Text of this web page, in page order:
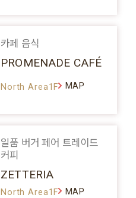
카페 음식
PROMENADE CAFÉ
North Area1F MAP
일품 버거 페어 트레이드
커피
ZETTERIA
North Area1F MAP